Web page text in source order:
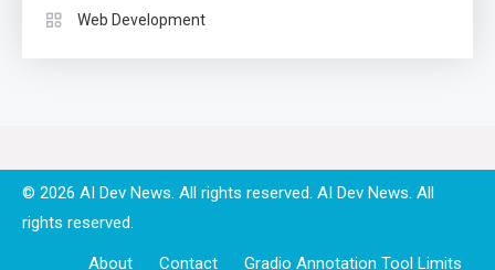
Web Development
© 2026 AI Dev News. All rights reserved.
About Contact Gradio Annotation Tool Limits